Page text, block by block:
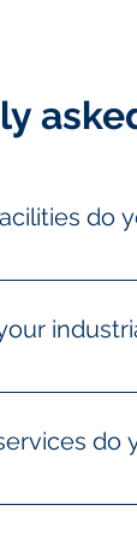
do
a wide
quote
do
deep